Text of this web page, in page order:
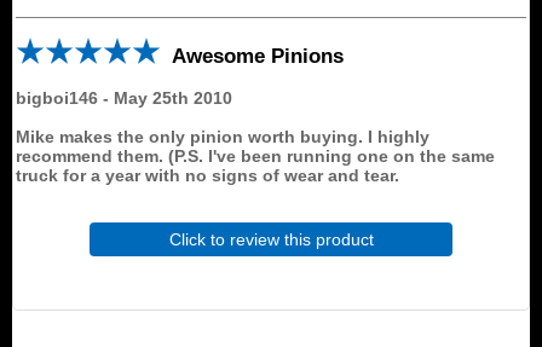
Awesome Pinions
bigboi146 - May 25th 2010
Mike makes the only pinion worth buying. I highly
recommend them. (P.S. I've been running one on the same
truck for a year with no signs of wear and tear.
Click to review this product